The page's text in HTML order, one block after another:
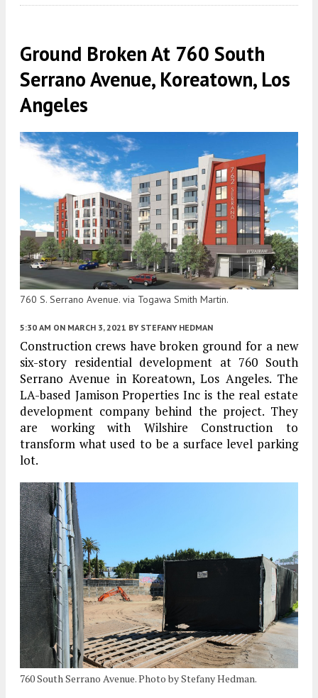
Ground Broken At 760 South
Serrano Avenue, Koreatown, Los
Angeles
760 S. Serrano Avenue. via Togawa Smith Martin.
5:30 AM ON MARCH 3, 2021 BY STEFANY HEDMAN
Construction crews have broken ground for a new
six-story residential development at 760 South
Serrano Avenue in Koreatown, Los Angeles. The
LA-based Jamison Properties Inc is the real estate
development company behind the project. They
are working with Wilshire Construction to
transform what used to be a surface level parking
lot.
760 South Serrano Avenue. Photo by Stefany Hedman.